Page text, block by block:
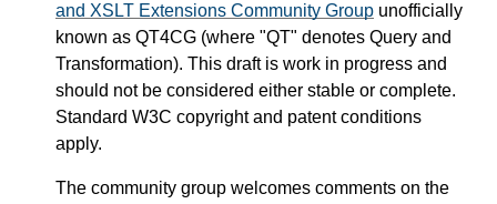
and XSLT Extensions Community Group unofficially
known as QT4CG (where "QT" denotes Query and
Transformation). This draft is work in progress and
should not be considered either stable or complete.
Standard W3C copyright and patent conditions
apply.
The community group welcomes comments on the